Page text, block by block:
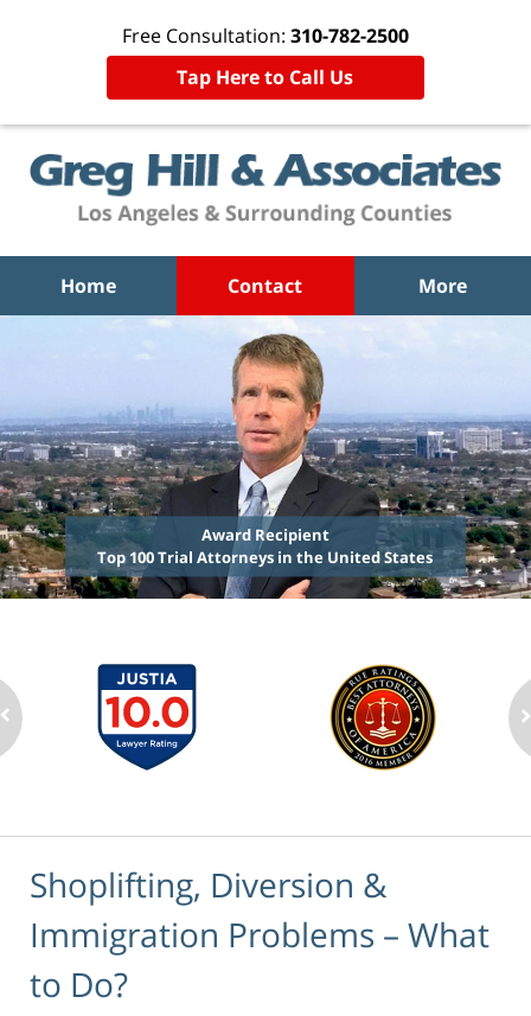
Free Consultation: 310-782-2500
Tap Here to Call Us
Home Contact More
Award Recipient
Top 100 Trial Attorneys in the United States
Shoplifting, Diversion &
Immigration Problems – What
to Do?